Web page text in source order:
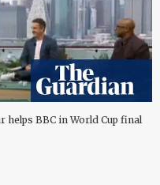
helps BBC in World Cup final